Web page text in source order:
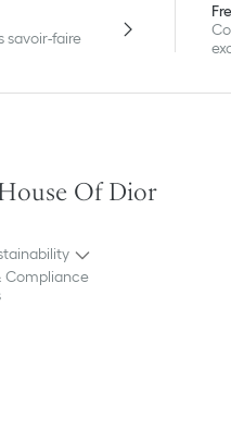
savoir-faire
Of Dior
Compliance